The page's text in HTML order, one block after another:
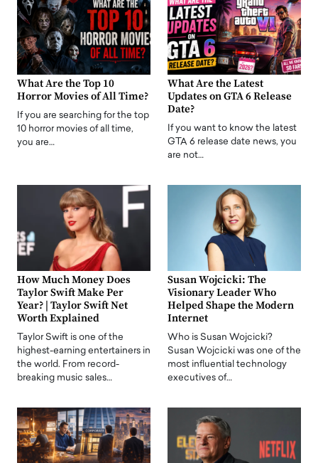
What Are the Top 10
Horror Movies of All Time?
If you are searching for the top
10 horror movies of all time,
you are…
What Are the Latest
Updates on GTA 6 Release
Date?
If you want to know the latest
GTA 6 release date news, you
are not…
How Much Money Does
Taylor Swift Make Per
Year? | Taylor Swift Net
Worth Explained
Taylor Swift is one of the
highest-earning entertainers in
the world. From record-
breaking music sales…
Susan Wojcicki: The
Visionary Leader Who
Helped Shape the Modern
Internet
Who is Susan Wojcicki?
Susan Wojcicki was one of the
most influential technology
executives of…